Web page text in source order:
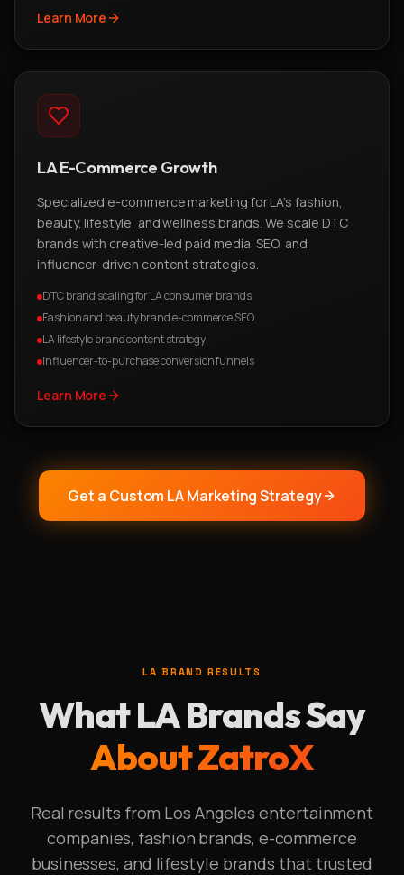
Learn More
LA E-Commerce Growth
Specialized e-commerce marketing for LA's fashion,
beauty, lifestyle, and wellness brands. We scale DTC
brands with creative-led paid media, SEO, and
influencer-driven content strategies.
DTC brand scaling for LA consumer brands
Fashion and beauty brand e-commerce SEO
LA lifestyle brand content strategy
Influencer-to-purchase conversion funnels
Learn More
Get a Custom LA Marketing Strategy
LA BRAND RESULTS
What LA Brands Say
About ZatroX
Real results from Los Angeles entertainment
companies, fashion brands, e-commerce
businesses, and lifestyle brands that trusted